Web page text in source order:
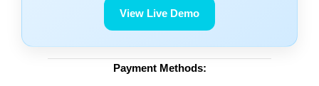
View Live Demo
Payment Methods: